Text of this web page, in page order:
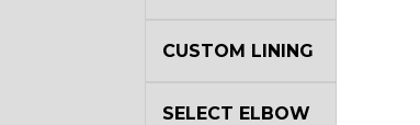
CUSTOM LINING
SELECT ELBOW